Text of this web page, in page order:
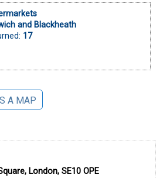
and Blackheath
17
A MAP
London, SE10 OPE